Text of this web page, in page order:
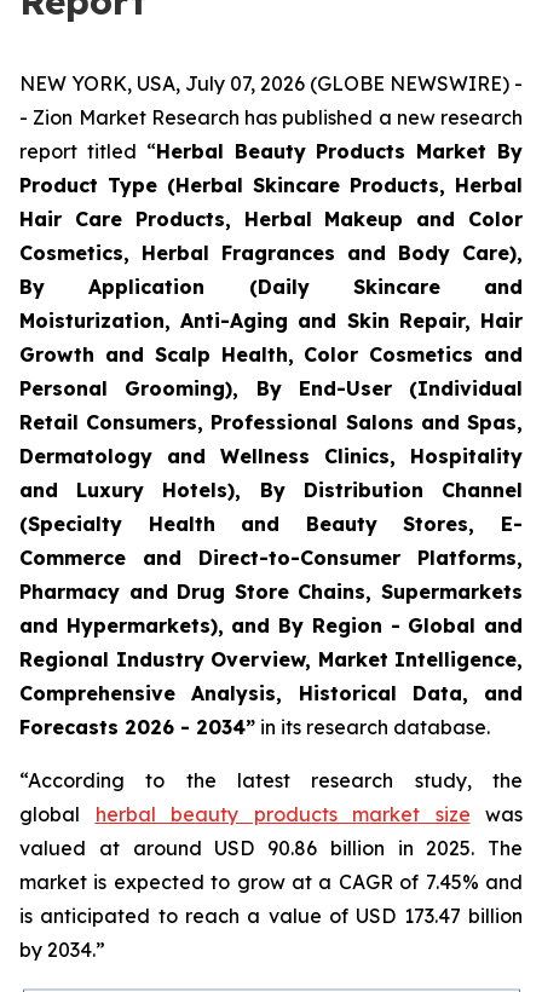
NEW YORK, USA, July 07, 2026 (GLOBE NEWSWIRE) -
- Zion Market Research has published a new research
report titled “Herbal Beauty Products Market By
Product Type (Herbal Skincare Products, Herbal
Hair Care Products, Herbal Makeup and Color
Cosmetics, Herbal Fragrances and Body Care),
By Application (Daily Skincare and
Moisturization, Anti-Aging and Skin Repair, Hair
Growth and Scalp Health, Color Cosmetics and
Personal Grooming), By End-User (Individual
Retail Consumers, Professional Salons and Spas,
Dermatology and Wellness Clinics, Hospitality
and Luxury Hotels), By Distribution Channel
(Specialty Health and Beauty Stores, E-
Commerce and Direct-to-Consumer Platforms,
Pharmacy and Drug Store Chains, Supermarkets
and Hypermarkets), and By Region - Global and
Regional Industry Overview, Market Intelligence,
Comprehensive Analysis, Historical Data, and
Forecasts 2026 - 2034” in its research database.
“According to the latest research study, the
global herbal beauty products market size was
valued at around USD 90.86 billion in 2025. The
market is expected to grow at a CAGR of 7.45% and
is anticipated to reach a value of USD 173.47 billion
by 2034.”